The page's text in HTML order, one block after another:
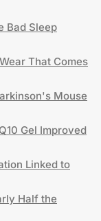
Bad Sleep
That Comes
Mouse
Gel Improved
Linked to
Half the